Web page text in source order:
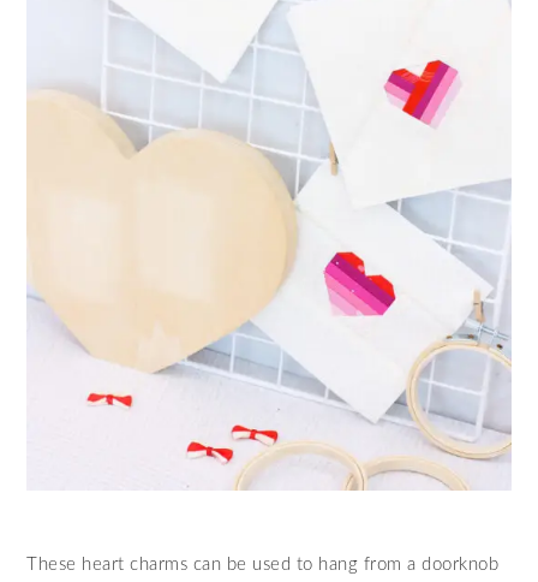
These heart charms can be used to hang from a doorknob